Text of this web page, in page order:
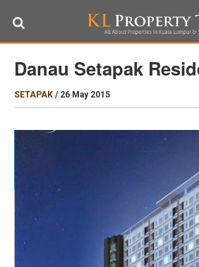
Danau Setapak
SETAPAK / 26 May 2015